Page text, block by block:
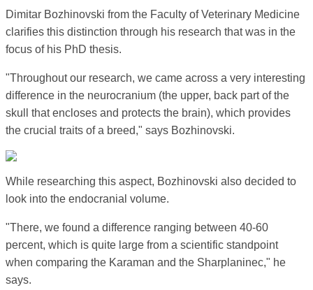
Dimitar Bozhinovski from the Faculty of Veterinary Medicine
clarifies this distinction through his research that was in the
focus of his PhD thesis.
"Throughout our research, we came across a very interesting
difference in the neurocranium (the upper, back part of the
skull that encloses and protects the brain), which provides
the crucial traits of a breed," says Bozhinovski.
While researching this aspect, Bozhinovski also decided to
look into the endocranial volume.
"There, we found a difference ranging between 40-60
percent, which is quite large from a scientific standpoint
when comparing the Karaman and the Sharplaninec," he
says.